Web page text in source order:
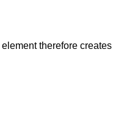
element therefore creates